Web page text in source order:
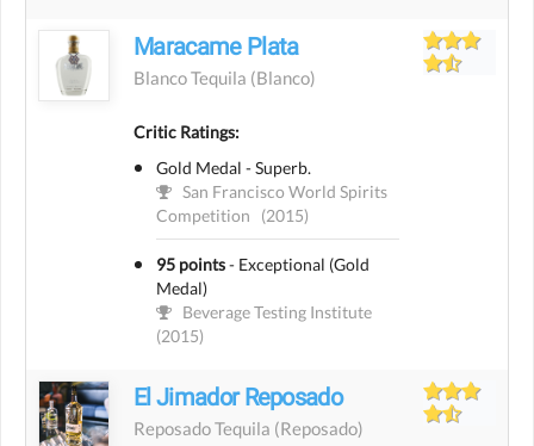
Maracame Plata
Blanco Tequila (blanco)
Critic Ratings:
Gold Medal - Superb.
San Francisco World Spirits
Competition
(2015)
95 points- Exceptional (Gold
Medal)
Beverage Testing Institute
(2015)
El Jimador Reposado
Reposado Tequila (reposado)